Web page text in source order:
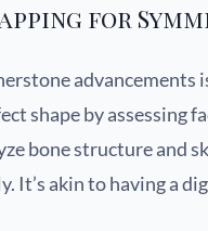
for
shape by assessing
bone structure and
It’s akin to having a